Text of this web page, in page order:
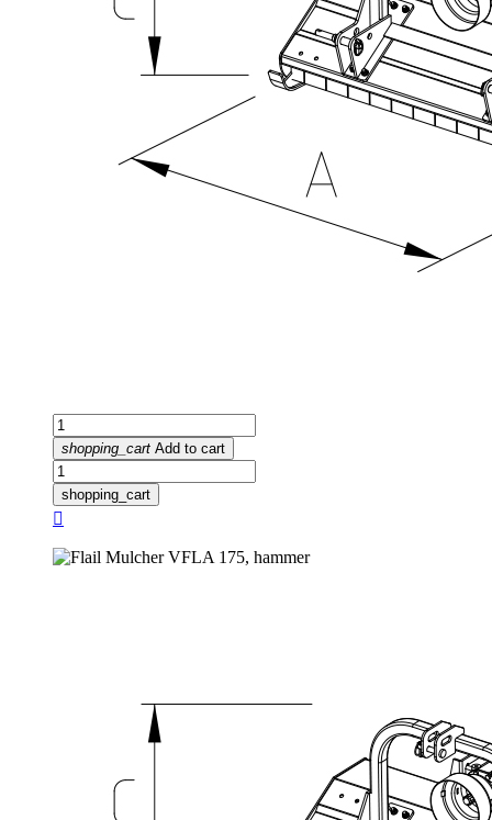
shopping_cart Add to cart
shopping_cart
